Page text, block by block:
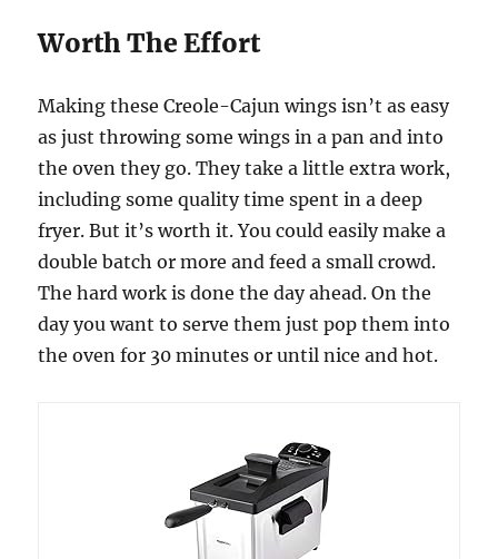
Worth The Effort
Making these Creole-Cajun wings isn’t as easy
as just throwing some wings in a pan and into
the oven they go. They take a little extra work,
including some quality time spent in a deep
fryer. But it’s worth it. You could easily make a
double batch or more and feed a small crowd.
The hard work is done the day ahead. On the
day you want to serve them just pop them into
the oven for 30 minutes or until nice and hot.